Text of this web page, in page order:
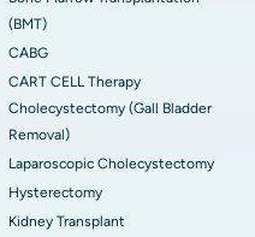
(BMT)
CABG
CART CELL Therapy
Cholecystectomy (Gall Bladder
Removal)
Laparoscopic Cholecystectomy
Hysterectomy
Kidney Transplant